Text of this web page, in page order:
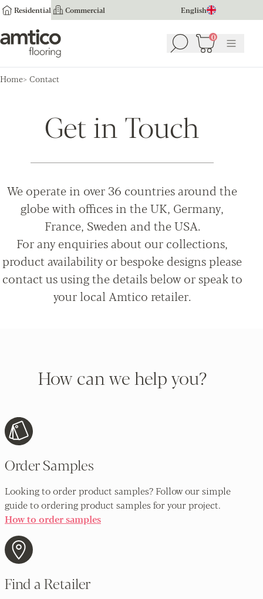
Residential Commercial English
Amtico Flooring Search 0
Basket (0)
Menu
Home Contact
Get in Touch
We operate in over 36 countries around the
globe with offices in the UK, Germany,
France, Sweden and the USA.
For any enquiries about our collections,
product availability or bespoke designs please
contact us using the details below or speak to
your local Amtico retailer.
How can we help you?
Order Samples
Looking to order product samples? Follow our simple
guide to ordering product samples for your project.
How to order samples
Find a Retailer